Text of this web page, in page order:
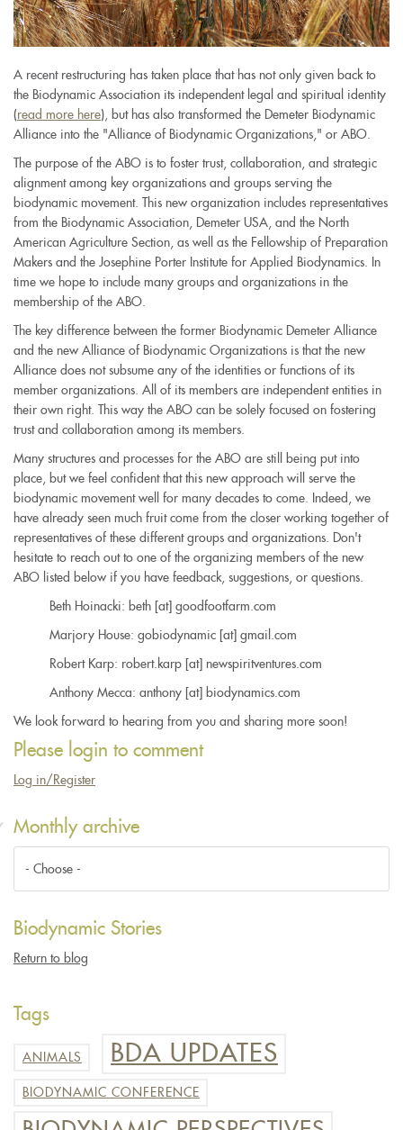
A recent restructuring has taken place that has not only given back to
the Biodynamic Association its independent legal and spiritual identity
(read more here), but has also transformed the Demeter Biodynamic
Alliance into the "Alliance of Biodynamic Organizations," or ABO.
The purpose of the ABO is to foster trust, collaboration, and strategic
alignment among key organizations and groups serving the
biodynamic movement. This new organization includes representatives
from the Biodynamic Association, Demeter USA, and the North
American Agriculture Section, as well as the Fellowship of Preparation
Makers and the Josephine Porter Institute for Applied Biodynamics. In
time we hope to include many groups and organizations in the
membership of the ABO.
The key difference between the former Biodynamic Demeter Alliance
and the new Alliance of Biodynamic Organizations is that the new
Alliance does not subsume any of the identities or functions of its
member organizations. All of its members are independent entities in
their own right. This way the ABO can be solely focused on fostering
trust and collaboration among its members.
Many structures and processes for the ABO are still being put into
place, but we feel confident that this new approach will serve the
biodynamic movement well for many decades to come. Indeed, we
have already seen much fruit come from the closer working together of
representatives of these different groups and organizations. Don't
hesitate to reach out to one of the organizing members of the new
ABO listed below if you have feedback, suggestions, or questions.
Beth Hoinacki: beth [at] goodfootfarm.com
Marjory House: gobiodynamic [at] gmail.com
Robert Karp: robert.karp [at] newspiritventures.com
Anthony Mecca: anthony [at] biodynamics.com
We look forward to hearing from you and sharing more soon!
Please login to comment
Log in/Register
Monthly archive
Biodynamic Stories
Return to blog
Tags
ANIMALS BDA UPDATES
BIODYNAMIC CONFERENCE